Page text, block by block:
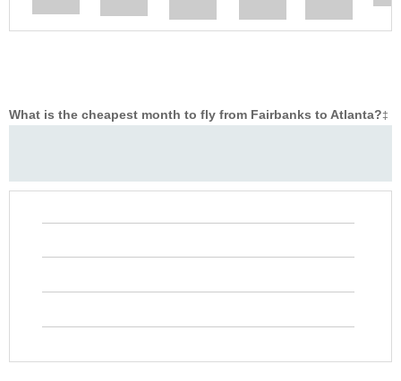
What is the cheapest month to fly from Fairbanks to Atlanta?‡